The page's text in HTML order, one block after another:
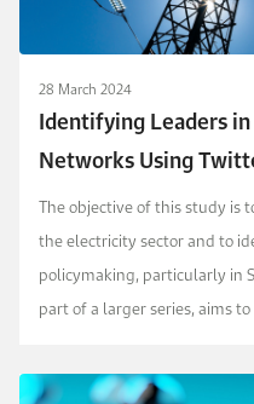
28 March 2024
Identifying Leaders
Networks Using
Policymaking
The objective of this study is
the electricity sector and to
policymaking, particularly in
part of a larger series, aims
into innovation.